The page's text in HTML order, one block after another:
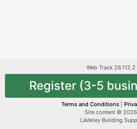
Web Track 26.112.2
Register (3-5
Terms and Conditions
Site content © 2026
LaValley Building